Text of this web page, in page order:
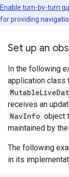
Enable turn-by-turn
for providing
Set up an
In the following
application class
receives an
NavInfo object
maintained by the
The following
in its